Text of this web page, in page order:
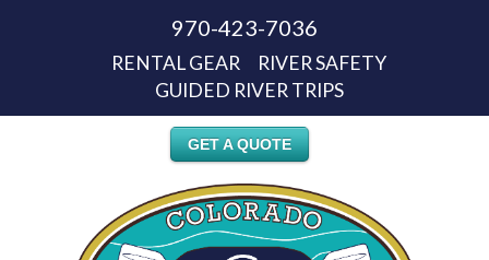
970-423-7036
RENTAL GEAR
RIVER SAFETY
GUIDED RIVER TRIPS
GET A QUOTE